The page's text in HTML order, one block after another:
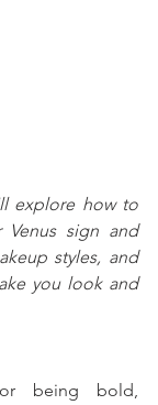
explore how to
Venus sign and
styles, and
you look and
being bold,